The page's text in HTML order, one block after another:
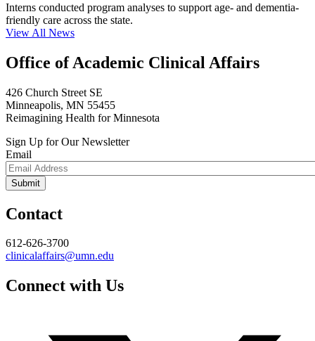
Interns conducted program analyses to support age- and dementia-
friendly care across the state.
View All News
Office of Academic Clinical Affairs
426 Church Street SE
Minneapolis, MN 55455
Reimagining Health for Minnesota
Sign Up for Our Newsletter
Email
Contact
612-626-3700
clinicalaffairs@umn.edu
Connect with Us